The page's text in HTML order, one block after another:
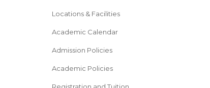
Locations & Facilities
Academic Calendar
Admission Policies
Academic Policies